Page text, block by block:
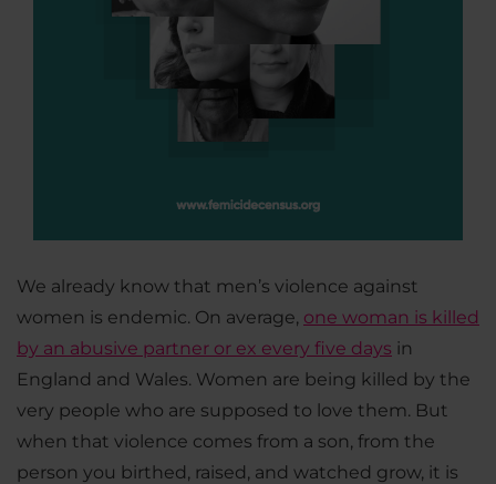
We already know that men’s violence against
women is endemic. On average, one woman is killed
by an abusive partner or ex every five days in
England and Wales. Women are being killed by the
very people who are supposed to love them. But
when that violence comes from a son, from the
person you birthed, raised, and watched grow, it is